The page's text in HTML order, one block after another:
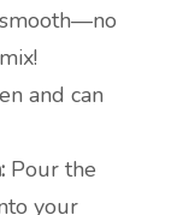
and can
Pour the
your